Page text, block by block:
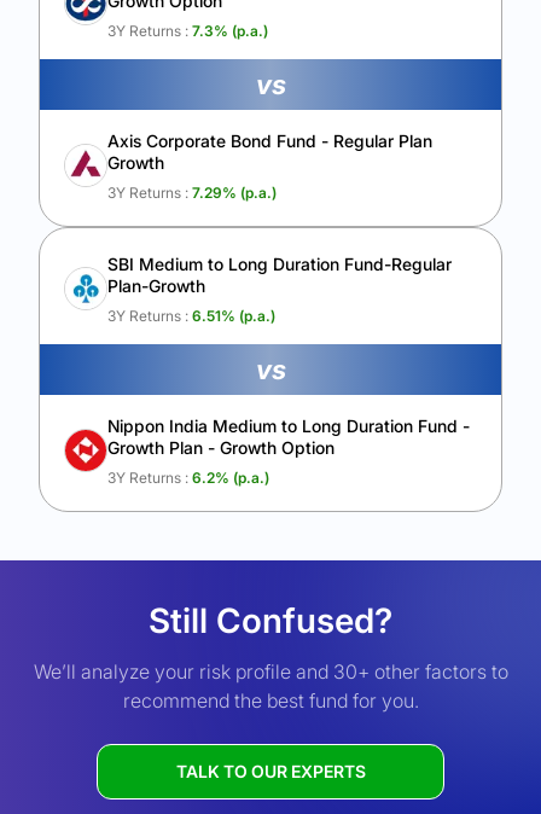
Calculate My Growth
3Y Returns : 7.3% (p.a.)
vs
Axis Corporate Bond Fund - Regular Plan
Growth
3Y Returns : 7.29% (p.a.)
SBI Medium to Long Duration Fund-Regular
Plan-Growth
3Y Returns : 6.51% (p.a.)
vs
Nippon India Medium to Long Duration Fund -
Growth Plan - Growth Option
3Y Returns : 6.2% (p.a.)
Still Confused?
We’ll analyze your risk profile and 30+ other factors to
recommend the best fund for you.
TALK TO OUR EXPERTS